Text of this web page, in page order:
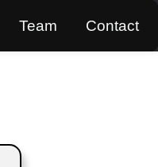
Team Contact